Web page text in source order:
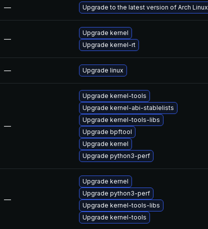
— Upgrade to the latest version of Arch Linux
—
Upgrade kernel
Upgrade kernel-rt
— Upgrade linux
—
Upgrade kernel-tools
Upgrade kernel-abi-stablelists
Upgrade kernel-tools-libs
Upgrade bpftool
Upgrade kernel
Upgrade python3-perf
—
Upgrade kernel
Upgrade python3-perf
Upgrade kernel-tools-libs
Upgrade kernel-tools